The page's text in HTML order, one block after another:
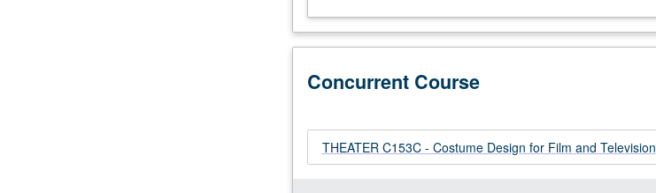
television,
including
of
on
design
Concurrent Course
THEATER C153C - Costume Design for Film and Television